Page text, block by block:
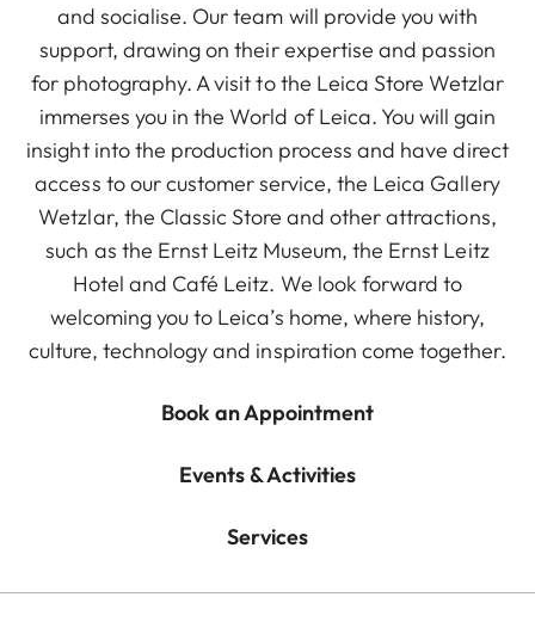
and socialise. Our team will provide you with
support, drawing on their expertise and passion
for photography. A visit to the Leica Store Wetzlar
immerses you in the World of Leica. You will gain
insight into the production process and have direct
access to our customer service, the Leica Gallery
Wetzlar, the Classic Store and other attractions,
such as the Ernst Leitz Museum, the Ernst Leitz
Hotel and Café Leitz. We look forward to
welcoming you to Leica’s home, where history,
culture, technology and inspiration come together.
Book an Appointment
Events & Activities
Services